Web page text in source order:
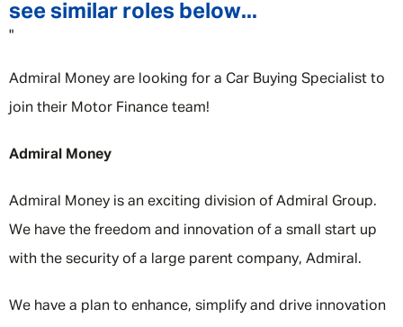
see similar roles below...
"
Admiral Money are looking for a Car Buying Specialist to
join their Motor Finance team!
Admiral Money
Admiral Money is an exciting division of Admiral Group.
We have the freedom and innovation of a small start up
with the security of a large parent company, Admiral.
We have a plan to enhance, simplify and drive innovation